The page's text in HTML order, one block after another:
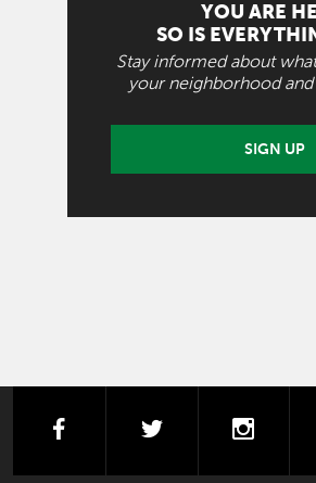
YOU ARE
SO IS
Stay informed about
your neighborhood
SIGN UP
facebooktwitter